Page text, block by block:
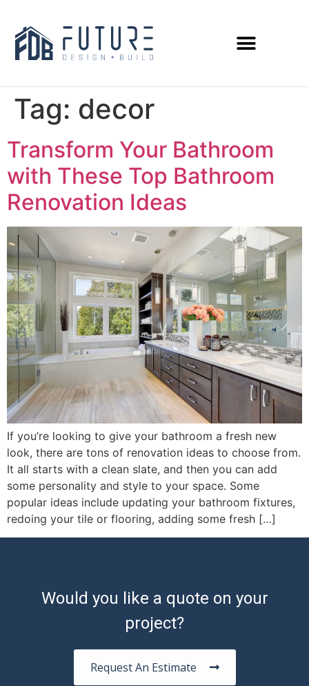
Tag: decor
Transform Your Bathroom
with These Top Bathroom
Renovation Ideas
If you’re looking to give your bathroom a fresh new
look, there are tons of renovation ideas to choose from.
It all starts with a clean slate, and then you can add
some personality and style to your space. Some
popular ideas include updating your bathroom fixtures,
redoing your tile or flooring, adding some fresh […]
Would you like a quote on your
project?
Request An Estimate